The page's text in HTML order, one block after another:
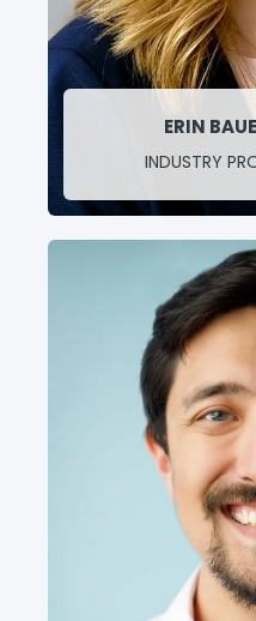
ERIN
INDUSTRY